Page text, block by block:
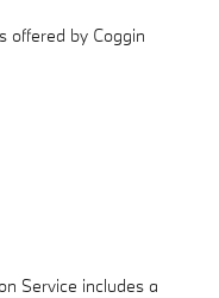
offered by Coggin
Service includes a